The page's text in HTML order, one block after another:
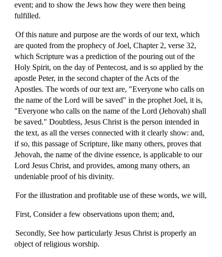
event; and to show the Jews how they were then being
fulfilled.
Of this nature and purpose are the words of our text, which
are quoted from the prophecy of Joel, Chapter 2, verse 32,
which Scripture was a prediction of the pouring out of the
Holy Spirit, on the day of Pentecost, and is so applied by the
apostle Peter, in the second chapter of the Acts of the
Apostles. The words of our text are, "Everyone who calls on
the name of the Lord will be saved" in the prophet Joel, it is,
"Everyone who calls on the name of the Lord (Jehovah) shall
be saved." Doubtless, Jesus Christ is the person intended in
the text, as all the verses connected with it clearly show: and,
if so, this passage of Scripture, like many others, proves that
Jehovah, the name of the divine essence, is applicable to our
Lord Jesus Christ, and provides, among many others, an
undeniable proof of his divinity.
For the illustration and profitable use of these words, we will,
First, Consider a few observations upon them; and,
Secondly, See how particularly Jesus Christ is properly an
object of religious worship.